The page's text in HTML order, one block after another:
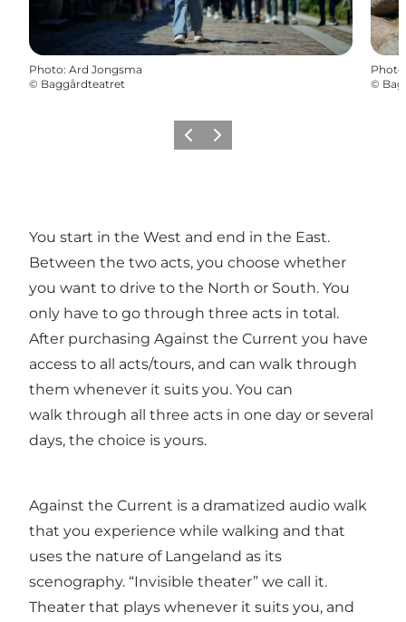
Photo: Ard Jongsma
© Baggårdteatret
Photo
©
Previous
Next
You start in the West and end in the East.
Between the two acts, you choose whether
you want to drive to the North or South. You
only have to go through three acts in total.
After purchasing Against the Current you have
access to all acts/tours, and can walk through
them whenever it suits you. You can
walk through all three acts in one day or several
days, the choice is yours.
Against the Current is a dramatized audio walk
that you experience while walking and that
uses the nature of Langeland as its
scenography. “Invisible theater” we call it.
Theater that plays whenever it suits you, and